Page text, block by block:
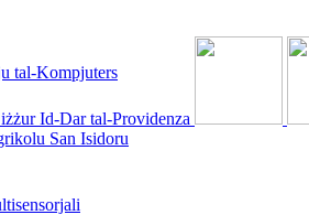
tal-Kompjuters
San Isidoru
Id-Dar tal-Providenza